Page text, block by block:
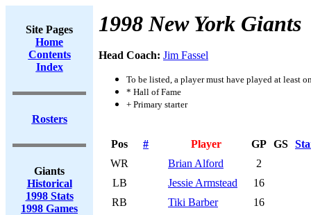
Site Pages
Home
Contents
Index
Rosters
Giants
Historical
1998 Stats
1998 Games
1998 New York Giants
Head Coach: Jim Fassel
To be listed, a player must have played at least
* Hall of Fame
+ Primary starter
Pos # Player GP GS
WR
Brian Alford
2
LB
Jessie Armstead
16
RB
Tiki Barber
16